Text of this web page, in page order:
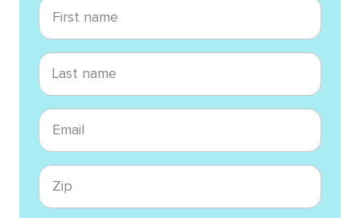
First name
Last name
Email
Zip code